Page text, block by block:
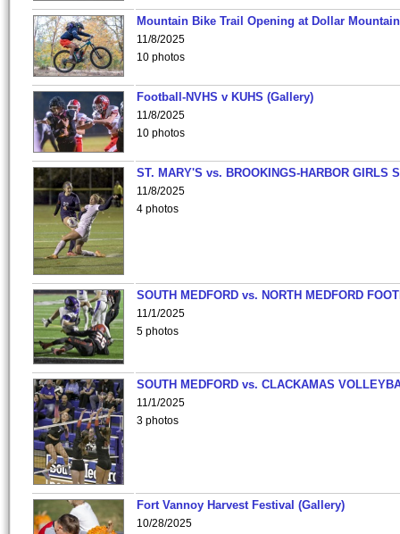
Mountain Bike Trail Opening at Dollar
11/8/2025
10 photos
Football-NVHS v KUHS (Gallery)
11/8/2025
10 photos
ST. MARY'S vs. BROOKINGS-HARBOR GIRLS
11/8/2025
4 photos
SOUTH MEDFORD vs. NORTH MEDFORD
11/1/2025
5 photos
SOUTH MEDFORD vs. CLACKAMAS
11/1/2025
3 photos
Fort Vannoy Harvest Festival (Gallery)
10/28/2025